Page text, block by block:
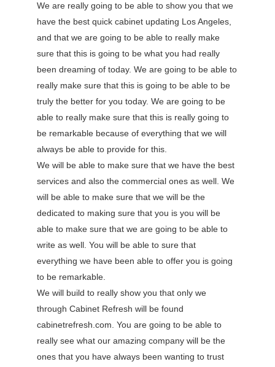
We are really going to be able to show you that we
have the best quick cabinet updating Los Angeles,
and that we are going to be able to really make
sure that this is going to be what you had really
been dreaming of today. We are going to be able to
really make sure that this is going to be able to be
truly the better for you today. We are going to be
able to really make sure that this is really going to
be remarkable because of everything that we will
always be able to provide for this.
We will be able to make sure that we have the best
services and also the commercial ones as well. We
will be able to make sure that we will be the
dedicated to making sure that you is you will be
able to make sure that we are going to be able to
write as well. You will be able to sure that
everything we have been able to offer you is going
to be remarkable.
We will build to really show you that only we
through Cabinet Refresh will be found
cabinetrefresh.com. You are going to be able to
really see what our amazing company will be the
ones that you have always been wanting to trust